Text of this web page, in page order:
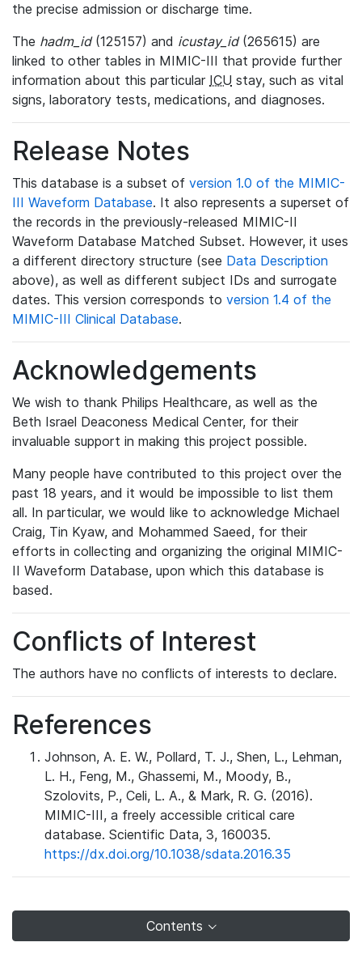
the precise admission or discharge time.
The hadm_id(125157) and icustay_id(265615) are
linked to other tables in MIMIC-III that provide further
information about this particular ICU stay, such as vital
signs, laboratory tests, medications, and diagnoses.
Release Notes
This database is a subset of version 1.0 of the MIMIC-
III Waveform Database. It also represents a superset of
the records in the previously-released MIMIC-II
Waveform Database Matched Subset. However, it uses
a different directory structure (see Data Description
above), as well as different subject IDs and surrogate
dates. This version corresponds to version 1.4 of the
MIMIC-III Clinical Database.
Acknowledgements
We wish to thank Philips Healthcare, as well as the
Beth Israel Deaconess Medical Center, for their
invaluable support in making this project possible.
Many people have contributed to this project over the
past 18 years, and it would be impossible to list them
all. In particular, we would like to acknowledge Michael
Craig, Tin Kyaw, and Mohammed Saeed, for their
efforts in collecting and organizing the original MIMIC-
II Waveform Database, upon which this database is
based.
Conflicts of Interest
The authors have no conflicts of interests to declare.
References
Johnson, A. E. W., Pollard, T. J., Shen, L., Lehman,
L. H., Feng, M., Ghassemi, M., Moody, B.,
Szolovits, P., Celi, L. A., & Mark, R. G. (2016).
MIMIC-III, a freely accessible critical care
database. Scientific Data, 3, 160035.
https://dx.doi.org/10.1038/sdata.2016.35
Contents